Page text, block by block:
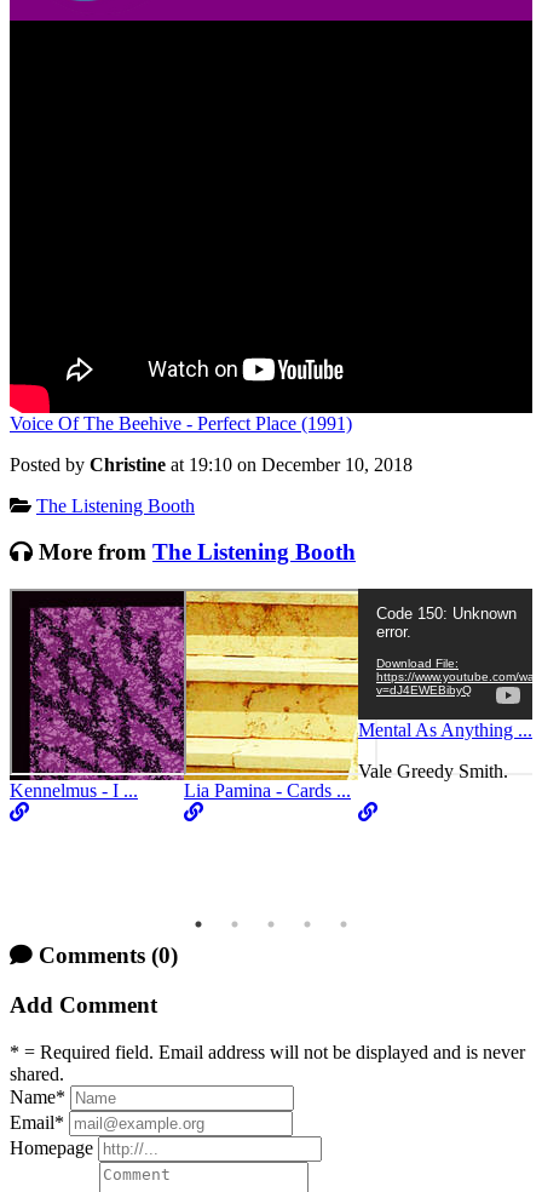
Voice Of The Beehive - Perfect Place (1991)
Posted by Christine at 19:10 on December 10, 2018
Categories:
The Listening Booth
More from The Listening Booth
Kennelmus - I ... Lia Pamina - Cards ...
Video
Player
Code 150: Unknown
error.
Download File:
https://www.youtube.com/
v=dJ4EWEBibyQ
Mental As Anything ...
Vale Greedy Smith.
Comments (0)
Add Comment
* = Required field. Email address will not be displayed and is never
shared.
Name*
Email*
Homepage